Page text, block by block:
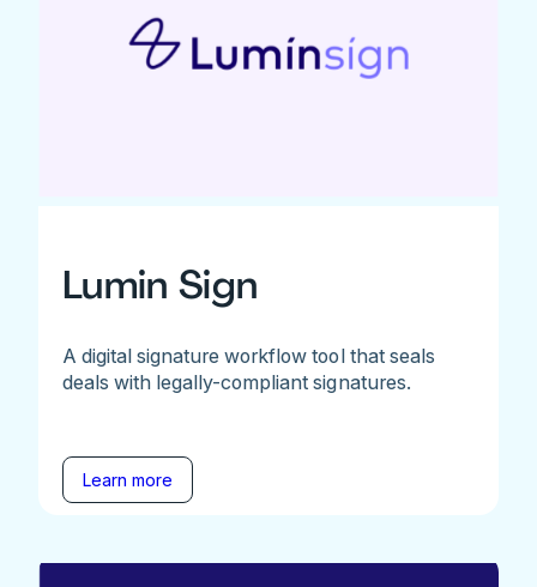
Lumin Sign
A digital signature workflow tool that seals
deals with legally-compliant signatures.
Learn more